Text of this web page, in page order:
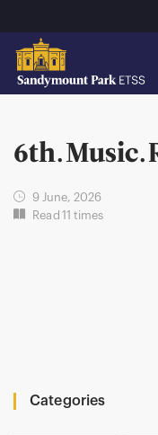
9 June, 2026
Read 11 times
Categories